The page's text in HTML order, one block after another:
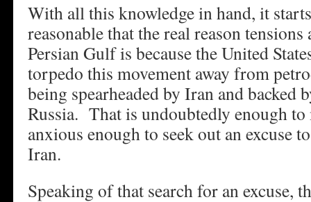
With all this knowledge in hand, it
reasonable that the real reason
Persian Gulf is because the United
torpedo this movement away from
being spearheaded by Iran and backed
Russia. That is undoubtedly enough to
anxious enough to seek out an excuse
Iran.
Speaking of that search for an excuse,